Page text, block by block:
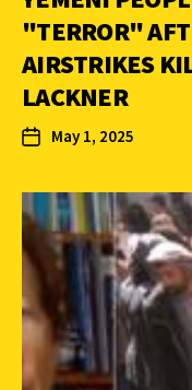
"TERROR"
AIRSTRIKES
LACKNER
May 1, 2025